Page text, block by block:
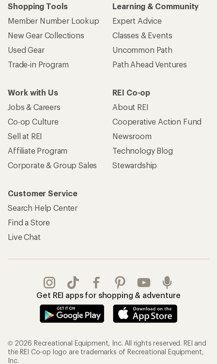
Shopping Tools
Member Number Lookup
New Gear Collections
Used Gear
Trade-in Program
Learning & Community
Expert Advice
Classes & Events
Uncommon Path
Path Ahead Ventures
Work with Us
Jobs & Careers
Co-op Culture
Sell at REI
Affiliate Program
Corporate & Group Sales
REI Co-op
About REI
Cooperative Action Fund
Newsroom
Technology Blog
Stewardship
Customer Service
Search Help Center
Find a Store
Live Chat
Get REI apps for shopping & adventure
© 2026 Recreational Equipment, Inc. All rights reserved. REI and
the REI Co-op logo are trademarks of Recreational Equipment,
Inc.